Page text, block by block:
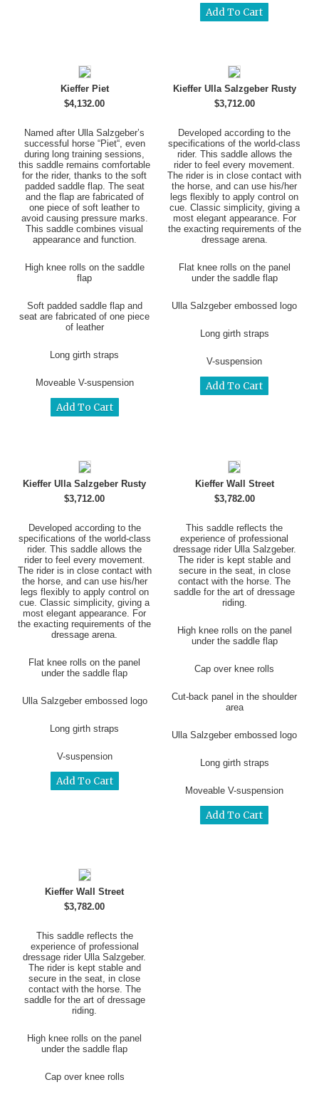
Kieffer Piet
$4,132.00
Named after Ulla Salzgeber’s
successful horse “Piet“, even
during long training sessions,
this saddle remains comfortable
for the rider, thanks to the soft
padded saddle flap. The seat
and the flap are fabricated of
one piece of soft leather to
avoid causing pressure marks.
This saddle combines visual
appearance and function.
High knee rolls on the saddle
flap
Soft padded saddle flap and
seat are fabricated of one piece
of leather
Long girth straps
Moveable V-suspension
Kieffer Ulla Salzgeber Rusty
$3,712.00
Developed according to the
specifications of the world-class
rider. This saddle allows the
rider to feel every movement.
The rider is in close contact with
the horse, and can use his/her
legs flexibly to apply control on
cue. Classic simplicity, giving a
most elegant appearance. For
the exacting requirements of the
dressage arena.
Flat knee rolls on the panel
under the saddle flap
Ulla Salzgeber embossed logo
Long girth straps
V-suspension
Kieffer Ulla Salzgeber Rusty
$3,712.00
Developed according to the
specifications of the world-class
rider. This saddle allows the
rider to feel every movement.
The rider is in close contact with
the horse, and can use his/her
legs flexibly to apply control on
cue. Classic simplicity, giving a
most elegant appearance. For
the exacting requirements of the
dressage arena.
Flat knee rolls on the panel
under the saddle flap
Ulla Salzgeber embossed logo
Long girth straps
V-suspension
Kieffer Wall Street
$3,782.00
This saddle reflects the
experience of professional
dressage rider Ulla Salzgeber.
The rider is kept stable and
secure in the seat, in close
contact with the horse. The
saddle for the art of dressage
riding.
High knee rolls on the panel
under the saddle flap
Cap over knee rolls
Cut-back panel in the shoulder
area
Ulla Salzgeber embossed logo
Long girth straps
Moveable V-suspension
Kieffer Wall Street
$3,782.00
This saddle reflects the
experience of professional
dressage rider Ulla Salzgeber.
The rider is kept stable and
secure in the seat, in close
contact with the horse. The
saddle for the art of dressage
riding.
High knee rolls on the panel
under the saddle flap
Cap over knee rolls